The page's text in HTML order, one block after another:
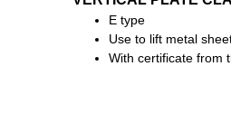
E type
Use to lift metal
With certificate from